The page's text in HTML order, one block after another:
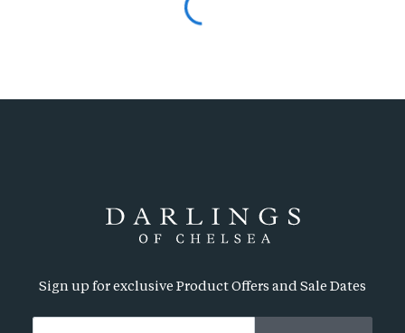
Sign up for exclusive Product Offers and Sale Dates